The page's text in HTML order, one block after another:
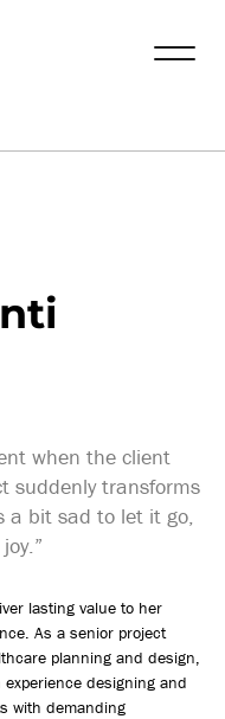
when the client
suddenly transforms
a bit sad to let it go,
lasting value to her
As a senior project
planning and design,
designing and
with demanding